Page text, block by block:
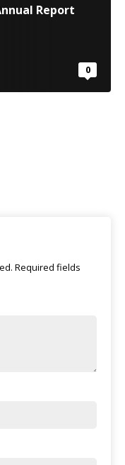
Report
0
Required fields